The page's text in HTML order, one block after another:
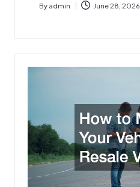
Posted
By admin June 28, 2026